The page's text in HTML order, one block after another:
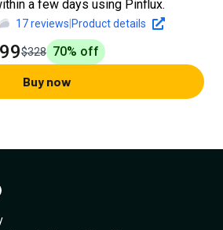
a few days using Pinflux.
17reviews Product details
$328 70% off
Buy now